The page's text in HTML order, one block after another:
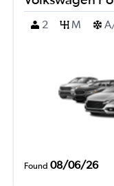
2
M
Found 08/06/26